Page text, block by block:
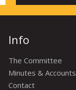
Info
The Committee
Minutes & Accounts
Contact